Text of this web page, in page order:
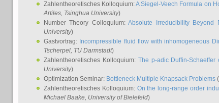
Zahlentheoretisches Kolloquium:A Siegel-Veech Formula on
Artiles, Tsinghua University)
Number Theory Colloquium:Absolute Irreducibility Beyond
University)
Gastvortrag: Incompressible fluid flow with inhomogeneous
Tscherpel, TU Darmstadt)
Zahlentheoretisches Kolloquium: The p-adic Duffin-Schaeffer
University)
Optimization Seminar: Bottleneck Multiple Knapsack Problems
Zahlentheoretisches Kolloquium: On the long-range order
Michael Baake, University of Bielefeld)